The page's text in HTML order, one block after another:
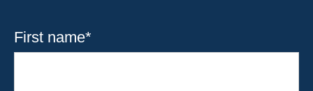
First name*